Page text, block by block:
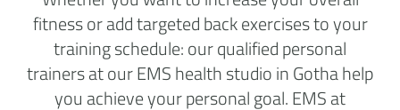
fitness or add targeted back exercises to your
training schedule: our qualified personal
trainers at our EMS health studio in Gotha help
you achieve your personal goal. EMS at